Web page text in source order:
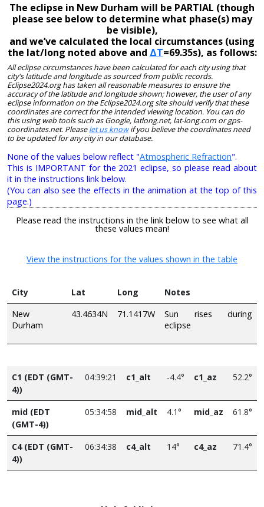
The eclipse in New Durham will be PARTIAL (though
please see below to determine what phase(s) may
be visible),
and we’ve calculated the local circumstances (using
the lat/long noted above and ΔT=69.35s), as follows:
All eclipse circumstances have been calculated for each city using that
city's latitude and longitude as sourced from public records.
Eclipse2024.org has taken all reasonable measures to ensure the
accuracy of the latitude and longitude shown; however, the user of any
eclipse information on the Eclipse2024.org site should verify that these
coordinates are correct for the intended viewing location. You can do
this using web tools such as Google, latlong.net, lat-long.com or gps-
coordinates.net. Pleaselet us knowif you believe the coordinates need
to be updated for any city in our database.
None of the values below reflect "Atmospheric Refraction".
This is IMPORTANT for the 2021 eclipse, so please read about
it in the instructions link below.
(You can also see the effects in the animation at the top of this
page.)
Please read the instructions in the link below to see what all
these values mean!
View the instructions for the values shown in the table
City Lat Long
Notes
New
Durham
43.4634N 71.1417W
Sun rises during
eclipse
C1 (EDT (GMT-
4))
04:39:21 c1_alt -4.4° c1_az 52.2°
mid (EDT
(GMT-4))
05:34:58 mid_alt 4.1° mid_az 61.8°
C4 (EDT (GMT-
4))
06:34:38 c4_alt 14° c4_az 71.4°